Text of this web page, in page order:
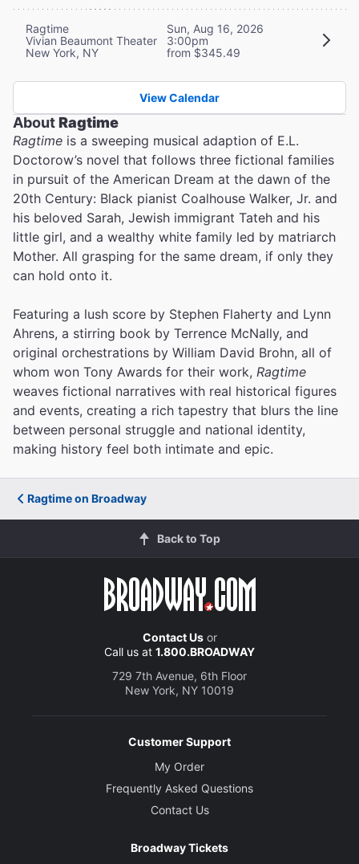
Ragtime
Vivian Beaumont Theater
New York, NY
Sun, Aug 16, 2026
3:00pm
from $345.49
View Calendar
AboutRagtime
Ragtime is a sweeping musical adaption of E.L.
Doctorow’s novel that follows three fictional families
in pursuit of the American Dream at the dawn of the
20th Century: Black pianist Coalhouse Walker, Jr. and
his beloved Sarah, Jewish immigrant Tateh and his
little girl, and a wealthy white family led by matriarch
Mother. All grasping for the same dream, if only they
can hold onto it.
Featuring a lush score by Stephen Flaherty and Lynn
Ahrens, a stirring book by Terrence McNally, and
original orchestrations by William David Brohn, all of
whom won Tony Awards for their work, Ragtime
weaves fictional narratives with real historical figures
and events, creating a rich tapestry that blurs the line
between personal struggle and national identity,
making history feel both intimate and epic.
Ragtime on Broadway
Back to Top
Contact Usor
Call us at 1.800.BROADWAY
729 7th Avenue, 6th Floor
New York, NY 10019
Customer Support
My Order
Frequently Asked Questions
Contact Us
Broadway Tickets